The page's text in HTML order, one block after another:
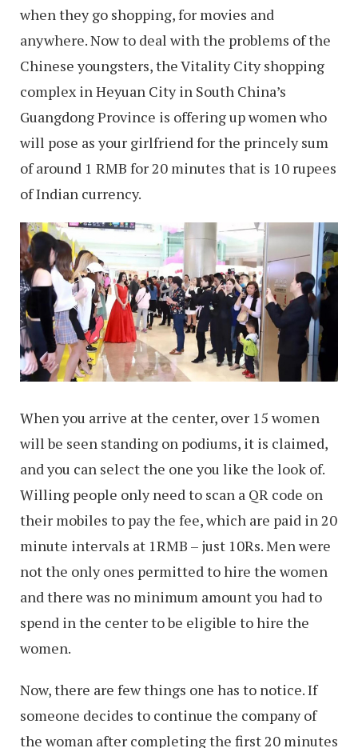
when they go shopping, for movies and
anywhere. Now to deal with the problems of the
Chinese youngsters, the Vitality City shopping
complex in Heyuan City in South China’s
Guangdong Province is offering up women who
will pose as your girlfriend for the princely sum
of around 1 RMB for 20 minutes that is 10 rupees
of Indian currency.
When you arrive at the center, over 15 women
will be seen standing on podiums, it is claimed,
and you can select the one you like the look of.
Willing people only need to scan a QR code on
their mobiles to pay the fee, which are paid in 20
minute intervals at 1RMB – just 10Rs. Men were
not the only ones permitted to hire the women
and there was no minimum amount you had to
spend in the center to be eligible to hire the
women.
Now, there are few things one has to notice. If
someone decides to continue the company of
the woman after completing the first 20 minutes